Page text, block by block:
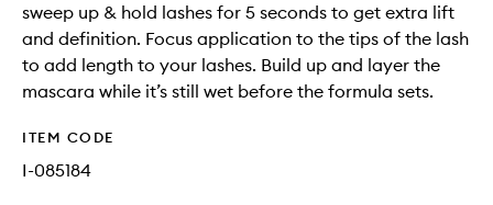
sweep up & hold lashes for 5 seconds to get extra lift
and definition. Focus application to the tips of the lash
to add length to your lashes. Build up and layer the
mascara while it’s still wet before the formula sets.
ITEM CODE
I-085184